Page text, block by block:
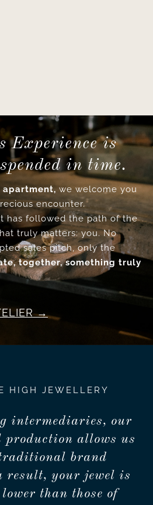
Experience is
in time.
we welcome you
encounter.
has followed the path of the
truly matters: you. No
sales pitch, only the
together, something truly
HIGH JEWELLERY
intermediaries, our
allows us
brand
result, your jewel is
than those of